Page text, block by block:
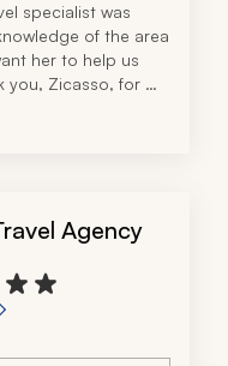
specialist was
of the area
her to help us
you, Zicasso, for
Agency